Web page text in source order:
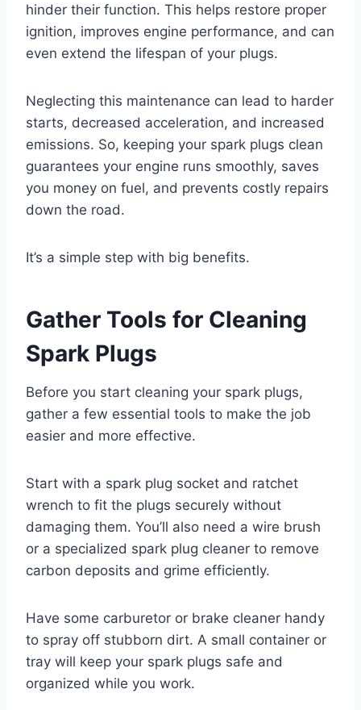
hinder their function. This helps restore proper
ignition, improves engine performance, and can
even extend the lifespan of your plugs.
Neglecting this maintenance can lead to harder
starts, decreased acceleration, and increased
emissions. So, keeping your spark plugs clean
guarantees your engine runs smoothly, saves
you money on fuel, and prevents costly repairs
down the road.
It’s a simple step with big benefits.
Gather Tools for Cleaning
Spark Plugs
Before you start cleaning your spark plugs,
gather a few essential tools to make the job
easier and more effective.
Start with a spark plug socket and ratchet
wrench to fit the plugs securely without
damaging them. You’ll also need a wire brush
or a specialized spark plug cleaner to remove
carbon deposits and grime efficiently.
Have some carburetor or brake cleaner handy
to spray off stubborn dirt. A small container or
tray will keep your spark plugs safe and
organized while you work.